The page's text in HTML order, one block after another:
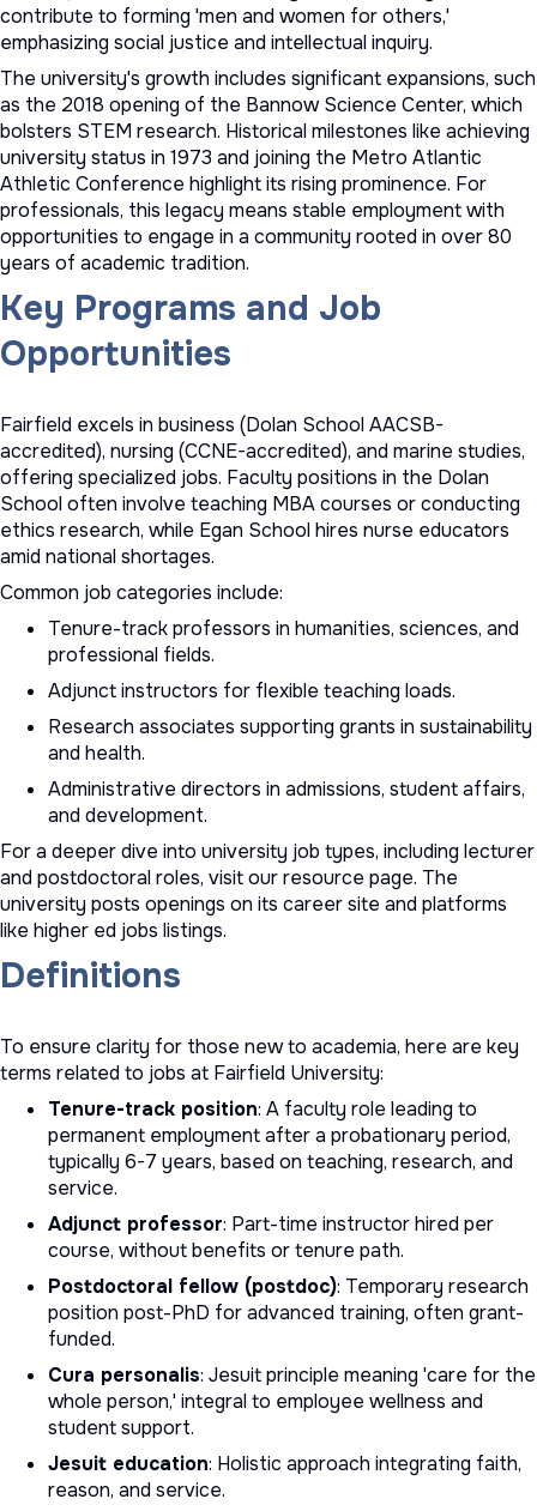
contribute to forming 'men and women for others,'
emphasizing social justice and intellectual inquiry.
The university's growth includes significant expansions, such
as the 2018 opening of the Bannow Science Center, which
bolsters STEM research. Historical milestones like achieving
university status in 1973 and joining the Metro Atlantic
Athletic Conference highlight its rising prominence. For
professionals, this legacy means stable employment with
opportunities to engage in a community rooted in over 80
years of academic tradition.
Key Programs and Job
Opportunities
Fairfield excels in business (Dolan School AACSB-
accredited), nursing (CCNE-accredited), and marine studies,
offering specialized jobs. Faculty positions in the Dolan
School often involve teaching MBA courses or conducting
ethics research, while Egan School hires nurse educators
amid national shortages.
Common job categories include:
Tenure-track professors in humanities, sciences, and
professional fields.
Adjunct instructors for flexible teaching loads.
Research associates supporting grants in sustainability
and health.
Administrative directors in admissions, student affairs,
and development.
For a deeper dive into university job types, including lecturer
and postdoctoral roles, visit our resource page. The
university posts openings on its career site and platforms
like higher ed jobs listings.
Definitions
To ensure clarity for those new to academia, here are key
terms related to jobs at Fairfield University:
Tenure-track position: A faculty role leading to
permanent employment after a probationary period,
typically 6-7 years, based on teaching, research, and
service.
Adjunct professor: Part-time instructor hired per
course, without benefits or tenure path.
Postdoctoral fellow (postdoc): Temporary research
position post-PhD for advanced training, often grant-
funded.
Cura personalis: Jesuit principle meaning 'care for the
whole person,' integral to employee wellness and
student support.
Jesuit education: Holistic approach integrating faith,
reason, and service.